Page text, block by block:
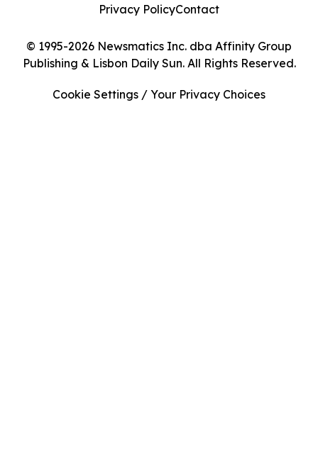
© 1995-2026 Newsmatics Inc. dba Affinity Group
Publishing & Lisbon Daily Sun. All Rights Reserved.
Privacy PolicyContact
Cookie Settings / Your Privacy Choices